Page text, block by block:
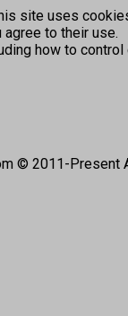
site uses
to their use.
how to
© 2011-Present